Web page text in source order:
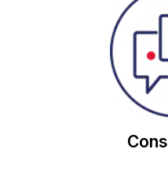
With our unique,
approach we will
consultation,